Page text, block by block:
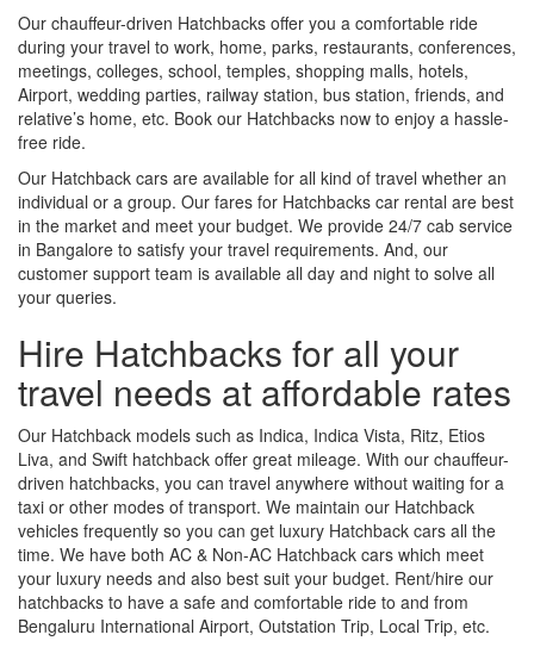
Our chauffeur-driven Hatchbacks offer you a comfortable ride
during your travel to work, home, parks, restaurants, conferences,
meetings, colleges, school, temples, shopping malls, hotels,
Airport, wedding parties, railway station, bus station, friends, and
relative’s home, etc. Book our Hatchbacks now to enjoy a hassle-
free ride.
Our Hatchback cars are available for all kind of travel whether an
individual or a group. Our fares for Hatchbacks car rental are best
in the market and meet your budget. We provide 24/7 cab service
in Bangalore to satisfy your travel requirements. And, our
customer support team is available all day and night to solve all
your queries.
Hire Hatchbacks for all your
travel needs at affordable rates
Our Hatchback models such as Indica, Indica Vista, Ritz, Etios
Liva, and Swift hatchback offer great mileage. With our chauffeur-
driven hatchbacks, you can travel anywhere without waiting for a
taxi or other modes of transport. We maintain our Hatchback
vehicles frequently so you can get luxury Hatchback cars all the
time. We have both AC & Non-AC Hatchback cars which meet
your luxury needs and also best suit your budget. Rent/hire our
hatchbacks to have a safe and comfortable ride to and from
Bengaluru International Airport, Outstation Trip, Local Trip, etc.